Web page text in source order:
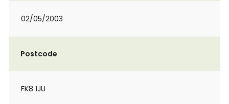
02/05/2003
Postcode
FK8 1JU